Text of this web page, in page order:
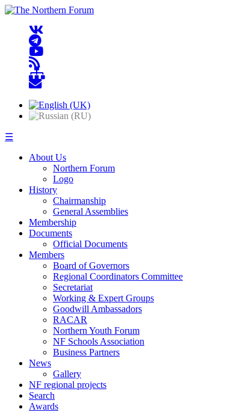
☰
About Us
Northern Forum
Logo
History
Chairmanship
General Assemblies
Membership
Documents
Official Documents
Members
Board of Governors
Regional Coordinators Committee
Secretariat
Working & Expert Groups
Goodwill Ambassadors
RACAR
Northern Youth Forum
NF Schools Association
Business Partners
News
Gallery
NF regional projects
Search
Awards